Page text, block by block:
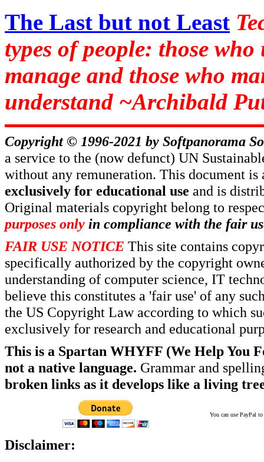
The Last but not Least
types of people: those
manage and those who
understand ~Archibald
Copyright © 1996-2021 by Softpanorama
a service to the (now defunct) UN
without any remuneration. This document
exclusively for educational use and is
Original materials copyright belong to
purposes only in compliance with the fair
FAIR USE NOTICE This site contains
specifically authorized by the copyright
understanding of computer science, IT
believe this constitutes a 'fair use' of any
the US Copyright Law according to which
exclusively for research and educational
This is a Spartan WHYFF (We Help You
not a native language. Grammar and
broken links as it develops like a living
You can use PayPal
Disclaimer: